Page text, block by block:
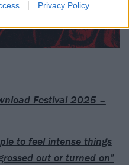
Privacy Policy
Festival 2025 –
to feel intense things
out or turned on”